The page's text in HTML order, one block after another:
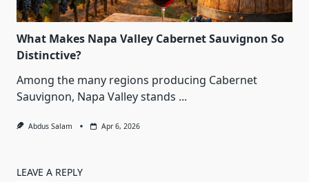
What Makes Napa Valley Cabernet Sauvignon So
Distinctive?
Among the many regions producing Cabernet
Sauvignon, Napa Valley stands ...
Abdus Salam Apr 6, 2026
LEAVE A REPLY